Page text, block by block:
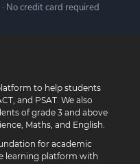
No credit card required
to help students
and PSAT. We also
of grade 3 and above
Maths, and English.
for academic
learning platform with